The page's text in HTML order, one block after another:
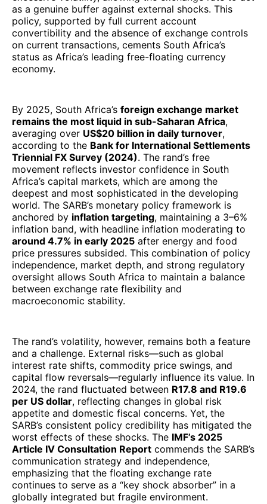
as a genuine buffer against external shocks. This
policy, supported by full current account
convertibility and the absence of exchange controls
on current transactions, cements South Africa’s
status as Africa’s leading free-floating currency
economy.
By 2025, South Africa’s foreign exchange market
remains the most liquid in sub-Saharan Africa,
averaging over US$20 billion in daily turnover,
according to the Bank for International Settlements
Triennial FX Survey (2024). The rand’s free
movement reflects investor confidence in South
Africa’s capital markets, which are among the
deepest and most sophisticated in the developing
world. The SARB’s monetary policy framework is
anchored by inflation targeting, maintaining a 3–6%
inflation band, with headline inflation moderating to
around 4.7% in early 2025 after energy and food
price pressures subsided. This combination of policy
independence, market depth, and strong regulatory
oversight allows South Africa to maintain a balance
between exchange rate flexibility and
macroeconomic stability.
The rand’s volatility, however, remains both a feature
and a challenge. External risks—such as global
interest rate shifts, commodity price swings, and
capital flow reversals—regularly influence its value. In
2024, the rand fluctuated between R17.8 and R19.6
per US dollar, reflecting changes in global risk
appetite and domestic fiscal concerns. Yet, the
SARB’s consistent policy credibility has mitigated the
worst effects of these shocks. The IMF’s 2025
Article IV Consultation Report commends the SARB’s
communication strategy and independence,
emphasizing that the floating exchange rate
continues to serve as a “key shock absorber” in a
globally integrated but fragile environment.